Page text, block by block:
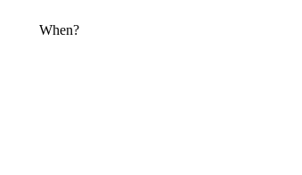
When?